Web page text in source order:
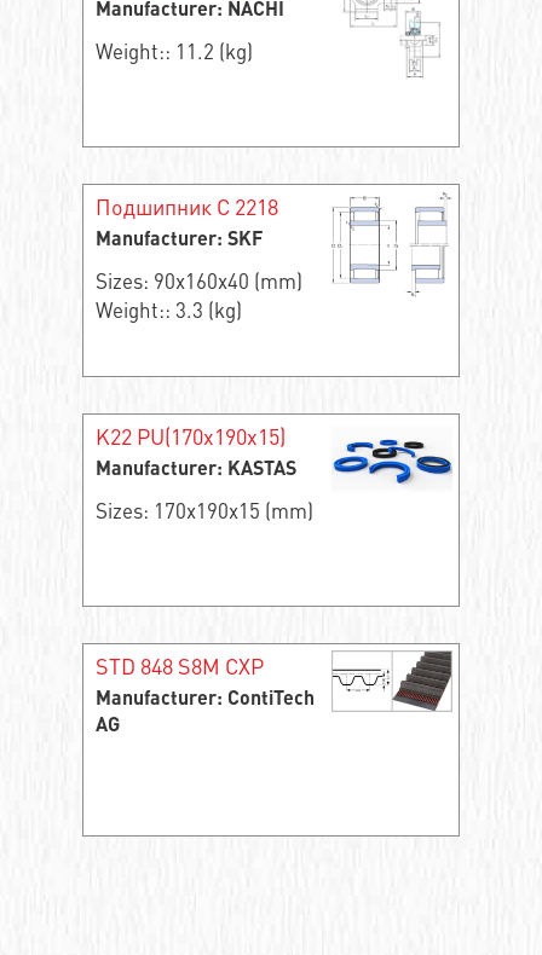
Manufacturer: NACHI
Weight:: 11.2 (kg)
Подшипник C 2218
Manufacturer: SKF
Sizes: 90x160x40 (mm)
Weight:: 3.3 (kg)
K22 PU(170x190x15)
Manufacturer: KASTAS
Sizes: 170x190x15 (mm)
STD 848 S8M CXP
Manufacturer: ContiTech
AG